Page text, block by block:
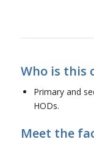
Who is this
Primary and
HODs.
Meet the